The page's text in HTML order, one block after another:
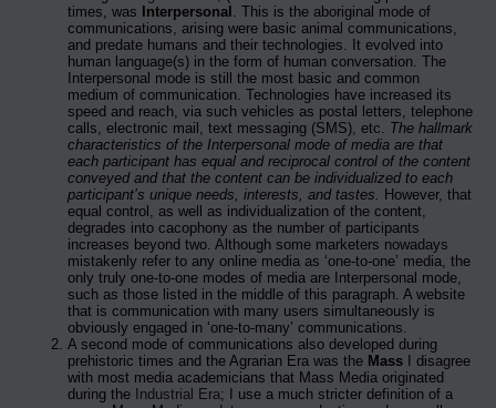
times, was
Interpersonal . This is the aboriginal mode of
communications, arising were basic animal communications,
and predate humans and their technologies. It evolved into
human language(s) in the form of human conversation. The
Interpersonal mode is still the most basic and common
medium of communication. Technologies have increased its
speed and reach, via such vehicles as postal letters, telephone
calls, electronic mail, text messaging (SMS), etc. The hallmark
characteristics of the Interpersonal mode of media are that
each participant has equal and reciprocal control of the content
conveyed and that the content can be individualized to each
participant’s unique needs, interests, and tastes. However, that
equal control, as well as individualization of the content,
degrades into cacophony as the number of participants
increases beyond two. Although some marketers nowadays
mistakenly refer to any online media as ‘one-to-one’ media, the
only truly one-to-one modes of media are Interpersonal mode,
such as those listed in the middle of this paragraph. A website
that is communication with many users simultaneously is
obviously engaged in ‘one-to-many’ communications.
A second mode of communications also developed during
prehistoric times and the Agrarian Era was the Mass I disagree
with most media academicians that Mass Media originated
during the Industrial Era; I use a much stricter definition of a